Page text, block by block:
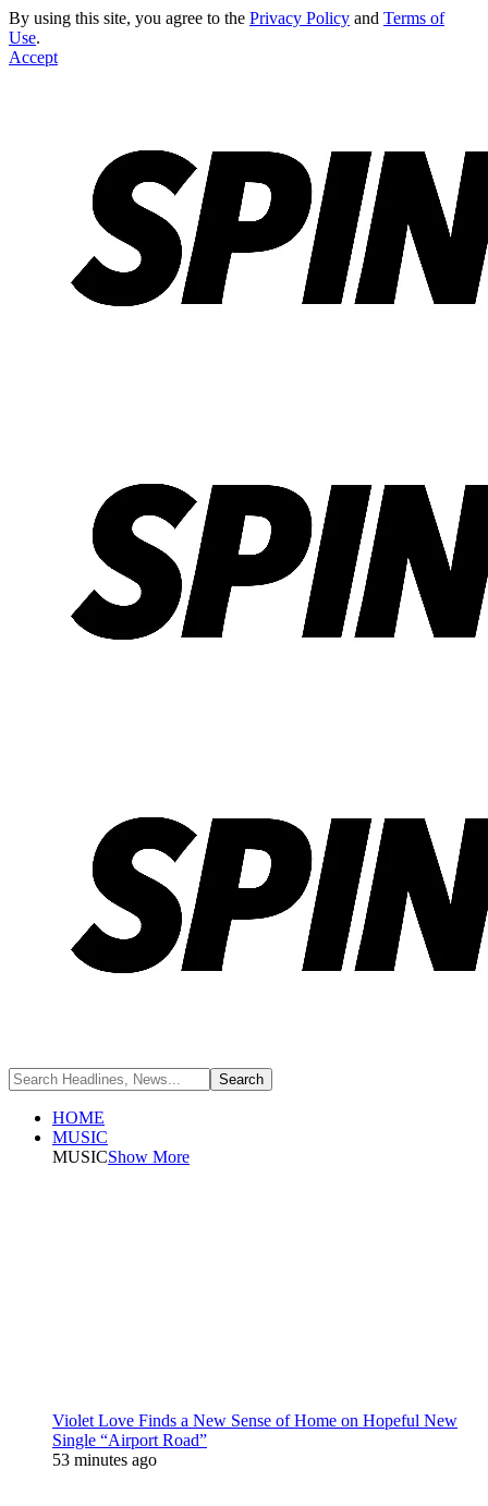
By using this site, you agree to the Privacy Policy and Terms of
Use.
Accept
HOME
MUSIC
MUSICShow More
Violet Love Finds a New Sense of Home on Hopeful New
Single “Airport Road”
53 minutes ago